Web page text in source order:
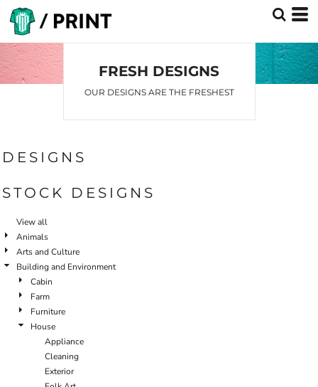
FRESH DESIGNS
OUR DESIGNS ARE THE FRESHEST
DESIGNS
STOCK DESIGNS
View all
Animals
Arts and Culture
Building and Environment
Cabin
Farm
Furniture
House
Appliance
Cleaning
Exterior
Default
Date Added
Highest Votes
Name